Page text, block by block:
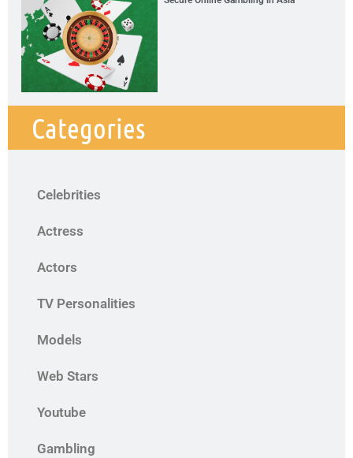
Categories
Celebrities
Actress
Actors
TV Personalities
Models
Web Stars
Youtube
Gambling